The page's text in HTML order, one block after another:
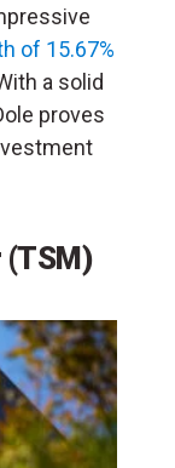
of 15.67%
a solid
proves